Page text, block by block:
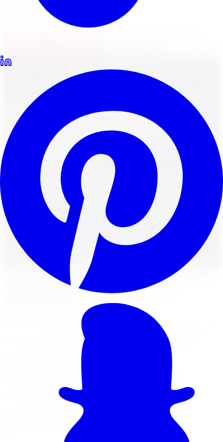
All-Season Tires
min read
Aesthetics Showdown:
Decoding Alloy Rims vs.
Steel Rims
Unveiling the aesthetics of alloy rims vs. steel rims. Find
out which one amps up your ride's style!
FM
Reviewed by
Faisal Mohammad
Licensed Automotive Service Technician
experience
Alloy Rims: Aesthetics and
alloy rims vs steel rims aesthetics
rims take the lead in terms of visual appeal and design
options. Alloy wheels are more popular than steel
wheels today, as they are stylish, offered in many
different designs, sizes, and finishes, with performance
benefits over steel wheels (
). The casting
process used to manufacture alloy wheels allows for
intricate and eye-catching designs that can enhance the
overall look of a vehicle.